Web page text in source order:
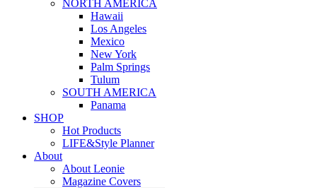
NORTH AMERICA
Hawaii
Los Angeles
Mexico
New York
Palm Springs
Tulum
SOUTH AMERICA
Panama
SHOP
Hot Products
LIFE&Style Planner
About
About Leonie
Magazine Covers